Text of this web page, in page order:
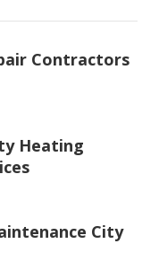
Contractors
Heating
City